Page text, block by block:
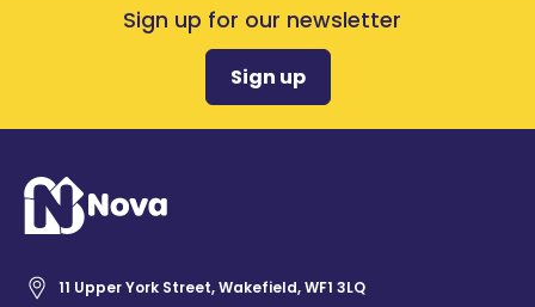
Sign up for our newsletter
Sign up
11 Upper York Street, Wakefield, WF1 3LQ